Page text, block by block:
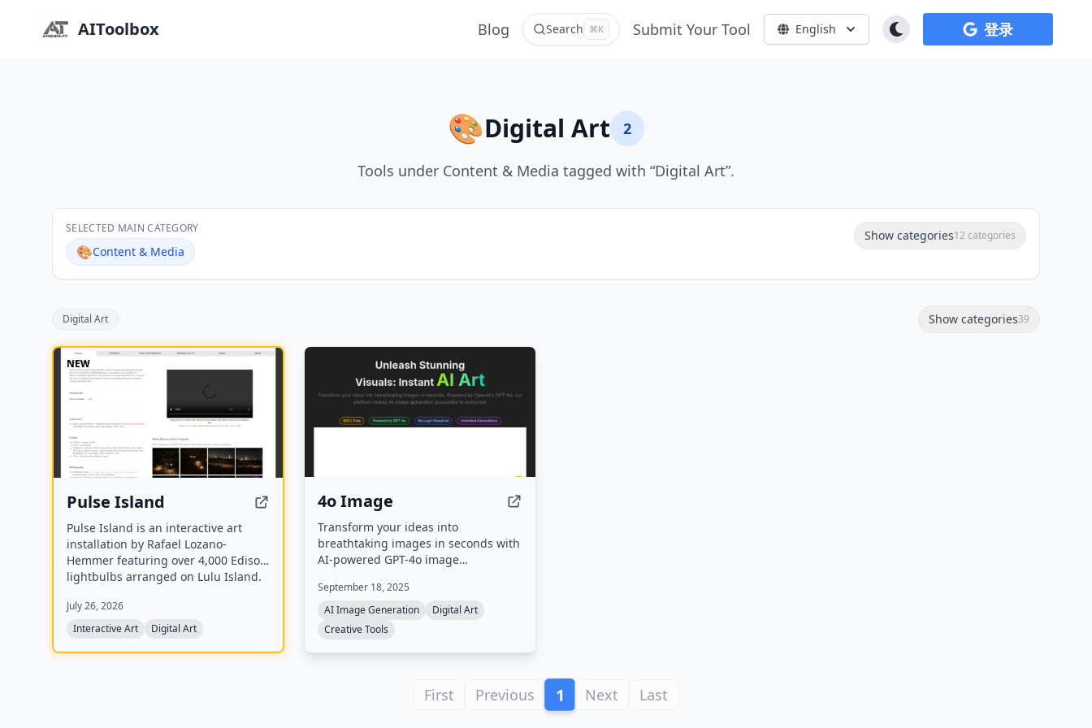
AIToolbox Blog Search ⌘K Submit Your Tool English 登录
🎨Digital Art 2
Tools under Content & Media tagged with “Digital Art”.
SELECTED MAIN CATEGORY
🎨Content & Media
Show categories12 categories
Digital Art Show categories39
NEW
Pulse Island
Pulse Island is an interactive art
installation by Rafael Lozano-
Hemmer featuring over 4,000 Edison
lightbulbs arranged on Lulu Island.
a different participant, detected via
PPG pulse sensors, and new
creating a Memento Mori effect.
July 26, 2026
Interactive Art
Digital Art
4o Image
Transform your ideas into
breathtaking images in seconds with
AI-powered GPT-4o image
September 18, 2025
AI Image Generation
Digital Art
Creative Tools
First Previous 1 Next Last